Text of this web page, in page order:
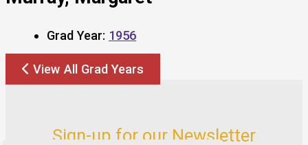
Grad Year: 1956
View All Grad Years
Sign-up for our Newsletter